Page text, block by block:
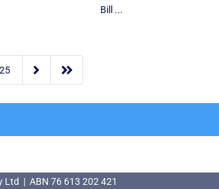
Bill ...
25  
Ltd | ABN 76 613 202 421